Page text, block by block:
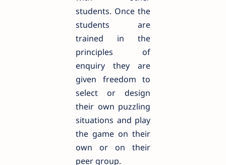
students. Once the
students are
trained in the
principles of
enquiry they are
given freedom to
select or design
their own puzzling
situations and play
the game on their
own or on their
peer group.